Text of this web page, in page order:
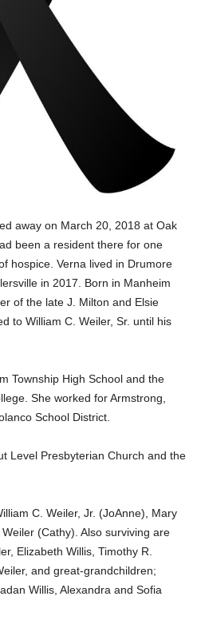
away on March 20, 2018 at Oak
been a resident there for one
hospice. Verna lived in Drumore
in 2017. Born in Manheim
of the late J. Milton and Elsie
to William C. Weiler, Sr. until his
Township High School and the
She worked for Armstrong,
School District.
Level Presbyterian Church and the
C. Weiler, Jr. (JoAnne), Mary
(Cathy). Also surviving are
Elizabeth Willis, Timothy R.
and great-grandchildren;
Willis, Alexandra and Sofia